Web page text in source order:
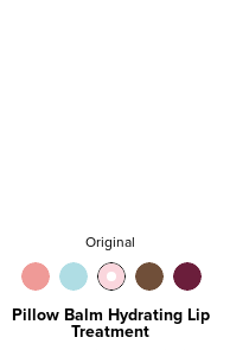
Original
Pillow Balm Hydrating Lip
Treatment